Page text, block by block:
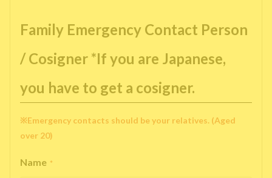
Family Emergency Contact Person
/ Cosigner *If you are Japanese,
you have to get a cosigner.
※Emergency contacts should be your relatives. (Aged
over 20)
Name *